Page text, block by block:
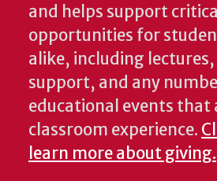
and helps support critical
opportunities for
alike, including lectures,
support, and any
educational events that
classroom experience.
learn more about giving.